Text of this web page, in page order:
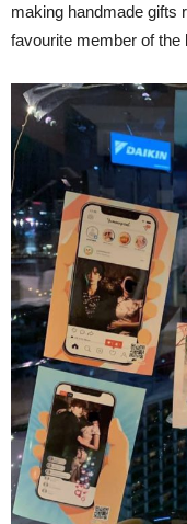
making handmade gifts
favourite member of the